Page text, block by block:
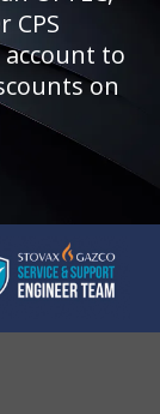
CPS
to
on